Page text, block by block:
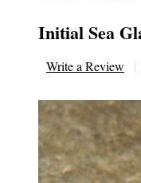
Initial Sea
Write a Review